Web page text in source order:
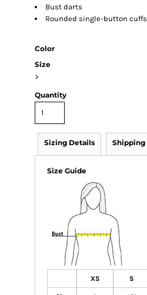
Bust darts
Rounded single-button cuffs
Color
Size
>
Quantity
Sizing Details Shipping
Size Guide
XS S